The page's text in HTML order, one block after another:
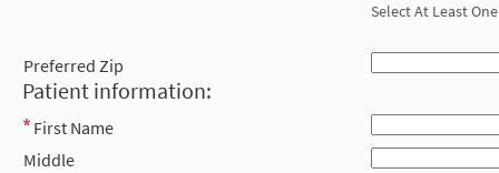
Select At Least One
Preferred Zip
Patient information:
First Name
Middle